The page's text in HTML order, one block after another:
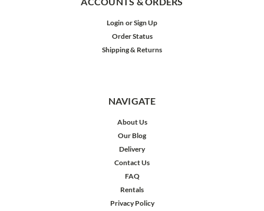
Login orSign Up
Order Status
Shipping & Returns
NAVIGATE
About Us
Our Blog
Delivery
Contact Us
FAQ
Rentals
Privacy Policy